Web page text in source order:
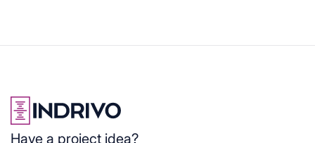
Have a project idea?